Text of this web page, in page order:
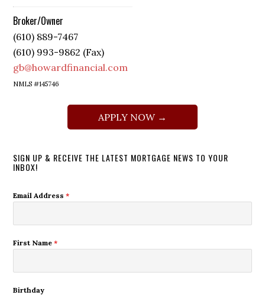
Broker/Owner
(610) 889-7467
(610) 993-9862 (Fax)
gb@howardfinancial.com
NMLS #145746
APPLY NOW →
SIGN UP & RECEIVE THE LATEST MORTGAGE NEWS TO YOUR
INBOX!
Email Address*
First Name*
Birthday